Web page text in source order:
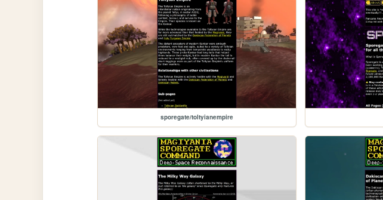
sporegate/toltyianempire